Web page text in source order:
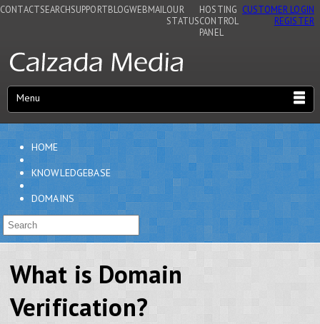
CONTACTSEARCHSUPPORTBLOGWEBMAIL OUR
STATUS
HOSTING
CONTROL
PANEL
CUSTOMER LOGIN
REGISTER
Menu
HOME
KNOWLEDGEBASE
DOMAINS
What is Domain
Verification?